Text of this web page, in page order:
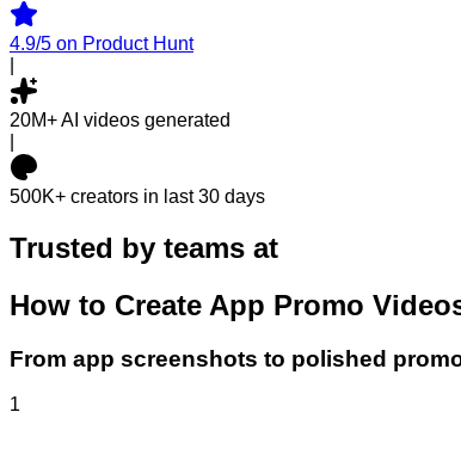
4.9/5 on Product Hunt
20M+AI videos generated
500K+ creators in last 30 days
Trusted by teams at
How to Create App Promo
From app screenshots to polished
1